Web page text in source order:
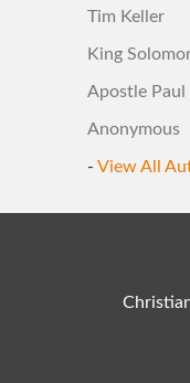
Tim Keller
King
Apostle Paul
Anonymous
- View All